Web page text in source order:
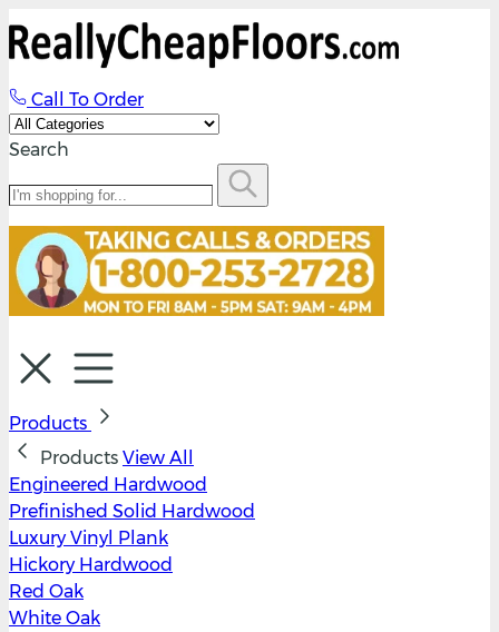
Call To Order
Search
Products
Products View All
Engineered Hardwood
Prefinished Solid Hardwood
Luxury Vinyl Plank
Hickory Hardwood
Red Oak
White Oak